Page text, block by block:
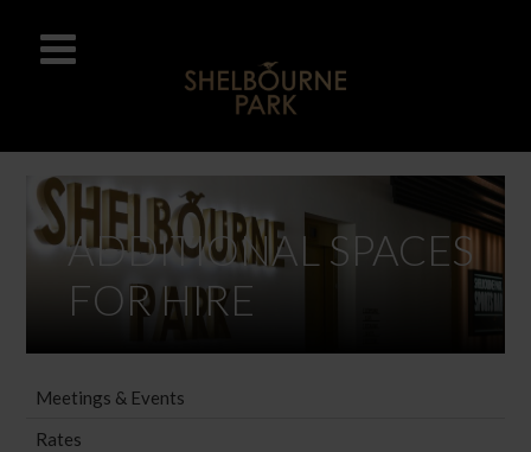
ADDITIONAL SPACES
FOR HIRE
Meetings & Events
Rates